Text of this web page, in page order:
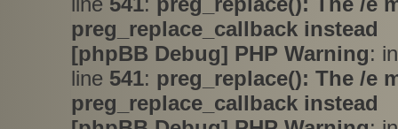
preg_replace_callback instead
[phpBB Debug] PHP Warning:
line 541: preg_replace(): The /e
preg_replace_callback instead